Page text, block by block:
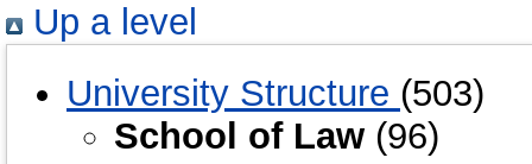
Up a level
University Structure (503)
School of Law (96)